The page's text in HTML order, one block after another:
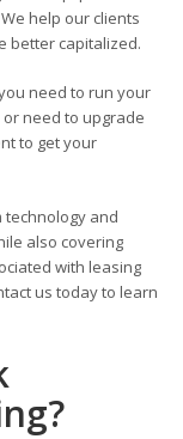
help our clients
better capitalized.
need to run your
need to upgrade
to get your
technology and
also covering
with leasing
us today to learn